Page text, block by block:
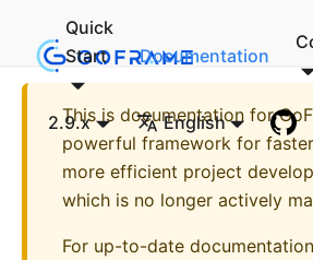
Quick
Start
Documentation
2.9.x English
This is documentation for
powerful framework for
more efficient project
which is no longer actively
For up-to-date